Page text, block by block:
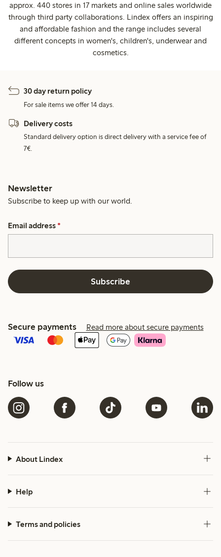
approx. 440 stores in 17 markets and online sales worldwide
through third party collaborations. Lindex offers an inspiring
and affordable fashion and the range includes several
different concepts in women's, children's, underwear and
cosmetics.
30 day return policy
For sale items we offer 14 days.
Delivery costs
Standard delivery option is direct delivery with a service fee of
7€.
Newsletter
Subscribe to keep up with our world.
Email address *
Subscribe
Secure payments Read more about secure payments
Follow us
About Lindex
Help
Terms and policies